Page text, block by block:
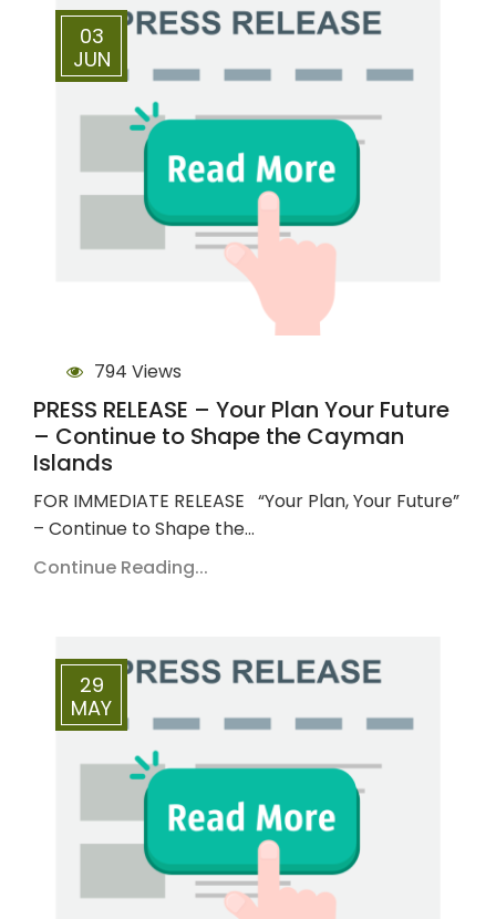
03
JUN
794 Views
PRESS RELEASE – Your Plan Your Future
– Continue to Shape the Cayman
Islands
FOR IMMEDIATE RELEASE “Your Plan, Your Future”
– Continue to Shape the…
Continue Reading...
29
MAY